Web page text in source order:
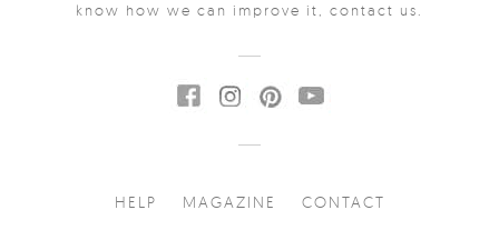
know how we can improve it, contact us.
HELP MAGAZINE CONTACT